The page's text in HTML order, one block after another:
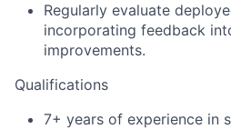
Regularly evaluate
incorporating feedback
improvements.
Qualifications
7+ years of experience in